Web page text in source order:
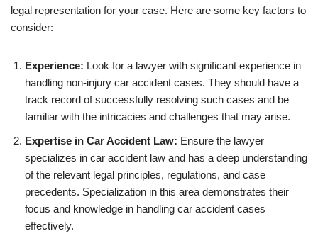
legal representation for your case. Here are some key factors to
consider:
Experience: Look for a lawyer with significant experience in
handling non-injury car accident cases. They should have a
track record of successfully resolving such cases and be
familiar with the intricacies and challenges that may arise.
Expertise in Car Accident Law: Ensure the lawyer
specializes in car accident law and has a deep understanding
of the relevant legal principles, regulations, and case
precedents. Specialization in this area demonstrates their
focus and knowledge in handling car accident cases
effectively.